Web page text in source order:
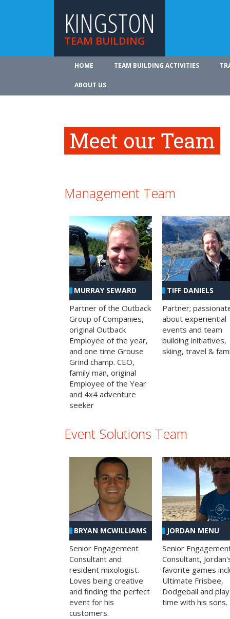
KINGSTON
TEAM BUILDING
HOME TEAM BUILDING ACTIVITIES
ABOUT US
Meet our Team
Management Team
MURRAY SEWARD
Partner of the Outback
Group of Companies,
original Outback
Employee of the year,
and one time Grouse
Grind champ. CEO,
family man, original
Employee of the Year
and 4x4 adventure
seeker
TIFF DANIELS
Partner;
about experiential
events and team
building initiatives,
skiing, travel &
Event Solutions Team
BRYAN MCWILLIAMS
Senior Engagement
Consultant and
resident mixologist.
Loves being creative
and finding the perfect
event for his
customers.
JORDAN MENU
Senior
Consultant,
favorite games
Ultimate Frisbee,
Dodgeball and play
time with his sons.